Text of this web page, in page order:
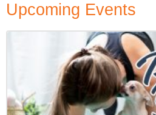
Upcoming Events